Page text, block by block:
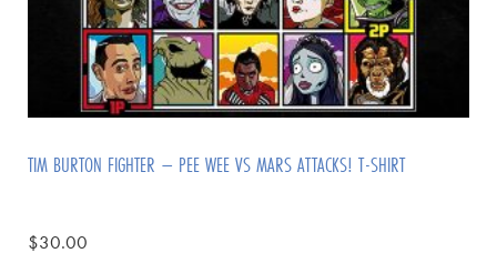
TIM BURTON FIGHTER – PEE WEE VS MARS ATTACKS! T-SHIRT
$30.00